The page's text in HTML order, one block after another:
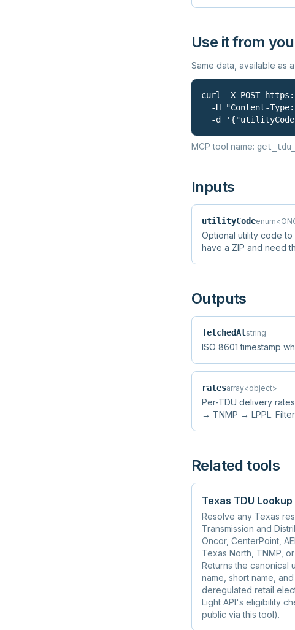
Use it from
Same data, available as
curl -X POST
-H "Content-
-d
MCP tool name:
Inputs
utilityCode
Optional utility code to
have a ZIP and need
Outputs
fetchedAtstring
ISO 8601 timestamp
ratesarray<object>
Per-TDU delivery
→ TNMP → LPPL.
Related tools
Texas TDU Lookup
Resolve any Texas
Transmission and
Oncor, CenterPoint,
Texas North, TNMP,
Returns the canonical
name, short name,
deregulated retail
Light API's eligibility
public via this tool).